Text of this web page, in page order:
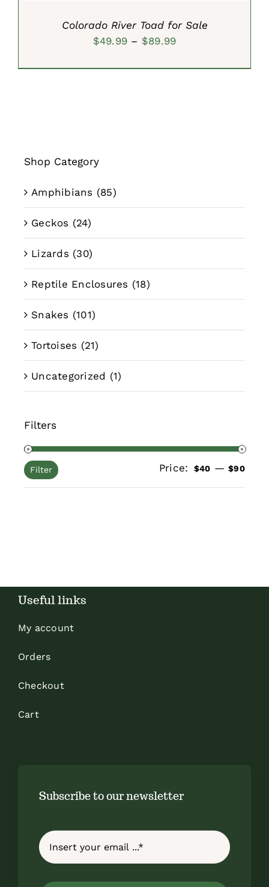
Colorado River Toad for Sale
$49.99 – $89.99Price
Shop Category
Amphibians (85)
Geckos (24)
Lizards (30)
Reptile Enclosures (18)
Snakes (101)
Tortoises (21)
Uncategorized (1)
Filters
Min
Max
Filter Price: $40 —$90
Useful links
My account
Orders
Checkout
Cart
Subscribe to our newsletter